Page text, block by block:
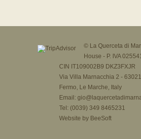
© La Querceta di
House - P. IVA
CIN IT109002B9 DKZ3FXJR
Via Villa Marnacchia 2 -
Fermo, Le Marche, Italy
Email:
Tel: (0039) 349 8465231
Website by BeeSoft